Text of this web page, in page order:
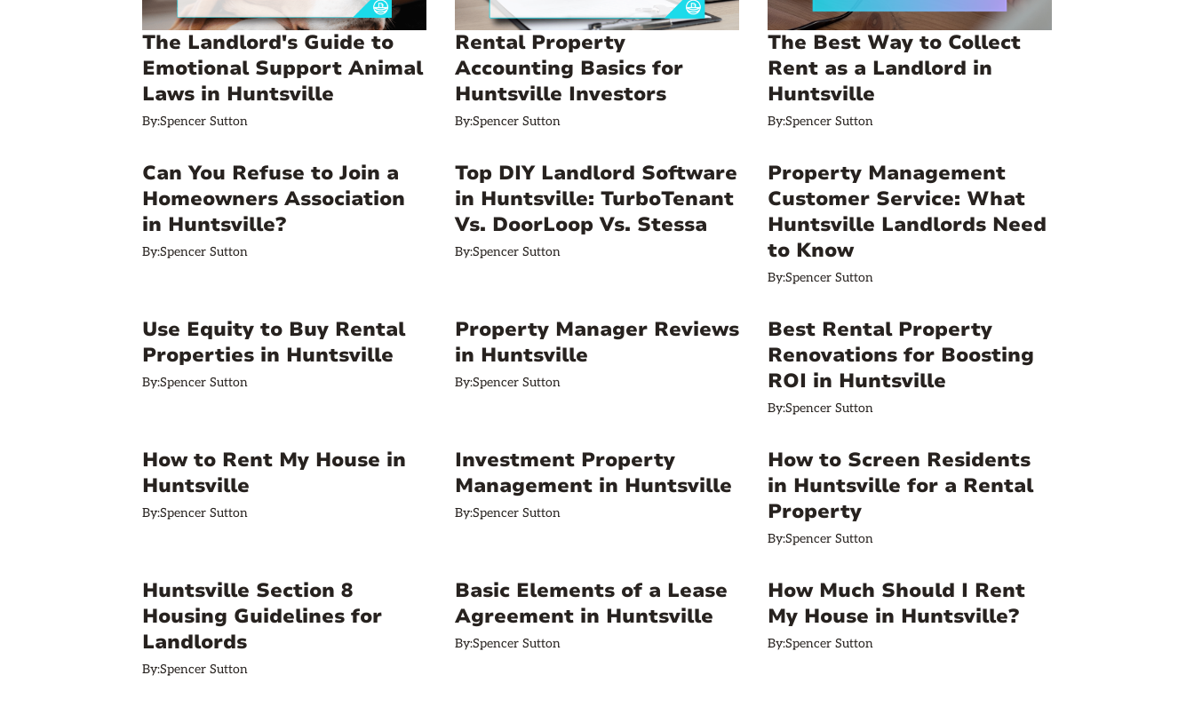
The Landlord's Guide to
Emotional Support Animal
Laws in Huntsville
By:Spencer Sutton
Rental Property
Accounting Basics for
Huntsville Investors
By:Spencer Sutton
The Best Way to Collect
Rent as a Landlord in
Huntsville
By:Spencer Sutton
Can You Refuse to Join a
Homeowners Association
in Huntsville?
By:Spencer Sutton
Top DIY Landlord Software
in Huntsville: TurboTenant
Vs. DoorLoop Vs. Stessa
By:Spencer Sutton
Property Management
Customer Service: What
Huntsville Landlords Need
to Know
By:Spencer Sutton
Use Equity to Buy Rental
Properties in Huntsville
By:Spencer Sutton
Property Manager Reviews
in Huntsville
By:Spencer Sutton
Best Rental Property
Renovations for Boosting
ROI in Huntsville
By:Spencer Sutton
How to Rent My House in
Huntsville
By:Spencer Sutton
Investment Property
Management in Huntsville
By:Spencer Sutton
How to Screen Residents
in Huntsville for a Rental
Property
By:Spencer Sutton
Huntsville Section 8
Housing Guidelines for
Landlords
By:Spencer Sutton
Basic Elements of a Lease
Agreement in Huntsville
By:Spencer Sutton
How Much Should I Rent
My House in Huntsville?
By:Spencer Sutton